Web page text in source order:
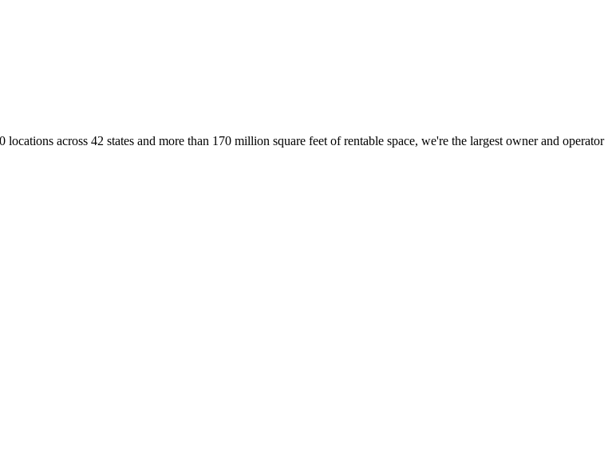
across 42 states and more than 170 million square feet of rentable space, we're the largest owner and operator